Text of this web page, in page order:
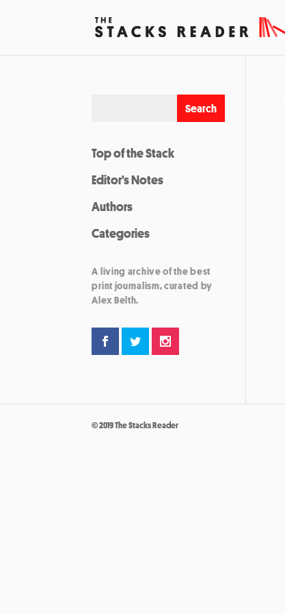
Top of the Stack
Editor’s Notes
Authors
Categories
A living archive of the best
print journalism, curated by
Alex Belth.
© 2019 The Stacks Reader